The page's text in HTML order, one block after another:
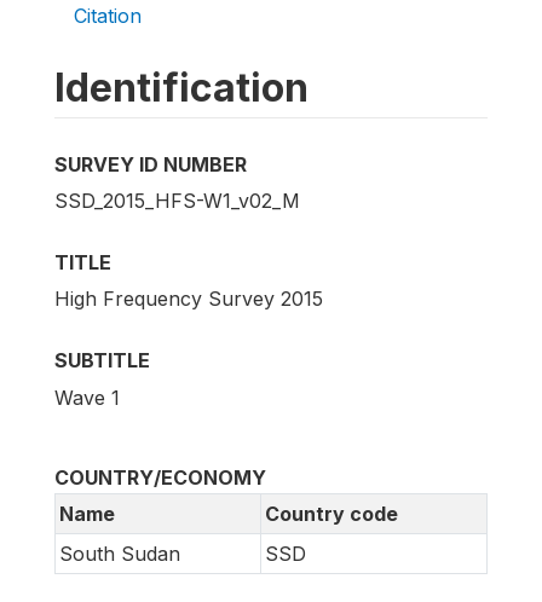
Citation
Identification
SURVEY ID NUMBER
SSD_2015_HFS-W1_v02_M
TITLE
High Frequency Survey 2015
SUBTITLE
Wave 1
COUNTRY/ECONOMY
Name
Country code
South Sudan
SSD